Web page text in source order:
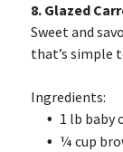
8. Glazed
Sweet and
that’s simple
Ingredients:
1 lb baby
¼ cup